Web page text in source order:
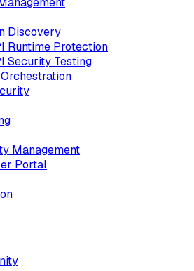
Discovery
Runtime Protection
Security Testing
Management
Portal